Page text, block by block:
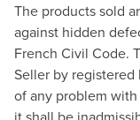
The products sold
against hidden
French Civil Code.
Seller by
of any problem